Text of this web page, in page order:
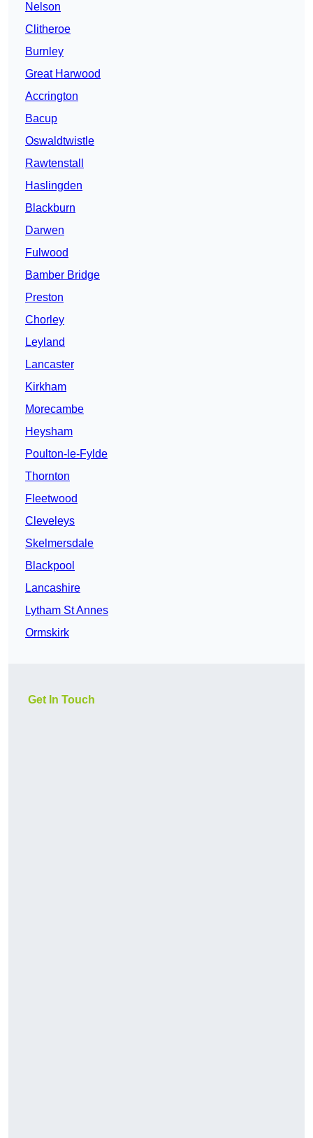
Nelson
Clitheroe
Burnley
Great Harwood
Accrington
Bacup
Oswaldtwistle
Rawtenstall
Haslingden
Blackburn
Darwen
Fulwood
Bamber Bridge
Preston
Chorley
Leyland
Lancaster
Kirkham
Morecambe
Heysham
Poulton-le-Fylde
Thornton
Fleetwood
Cleveleys
Skelmersdale
Blackpool
Lancashire
Lytham St Annes
Ormskirk
Get In Touch